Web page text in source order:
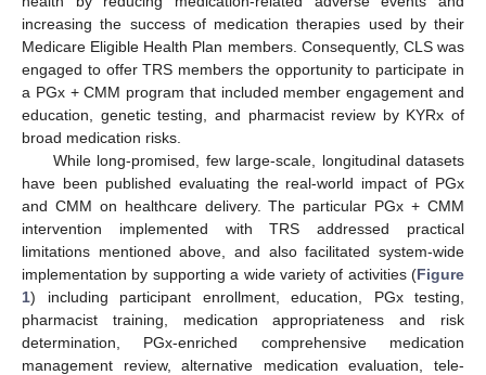
increasing the success of medication therapies used by their
Medicare Eligible Health Plan members. Consequently, CLS was
engaged to offer TRS members the opportunity to participate in
a PGx + CMM program that included member engagement and
education, genetic testing, and pharmacist review by KYRx of
broad medication risks.
While long-promised, few large-scale, longitudinal datasets
have been published evaluating the real-world impact of PGx
and CMM on healthcare delivery. The particular PGx + CMM
intervention implemented with TRS addressed practical
limitations mentioned above, and also facilitated system-wide
implementation by supporting a wide variety of activities (Figure
1) including participant enrollment, education, PGx testing,
pharmacist training, medication appropriateness and risk
determination, PGx-enriched comprehensive medication
management review, alternative medication evaluation, tele-